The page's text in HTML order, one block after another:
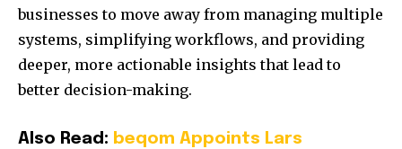
businesses to move away from managing multiple
systems, simplifying workflows, and providing
deeper, more actionable insights that lead to
better decision-making.
Also Read: beqom Appoints Lars